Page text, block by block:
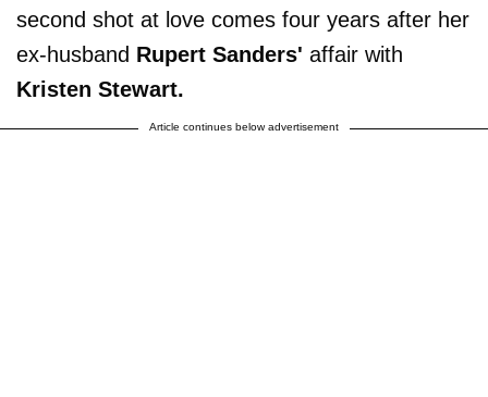
second shot at love comes four years after her
ex-husband Rupert Sanders' affair with
Kristen Stewart.
Article continues below advertisement